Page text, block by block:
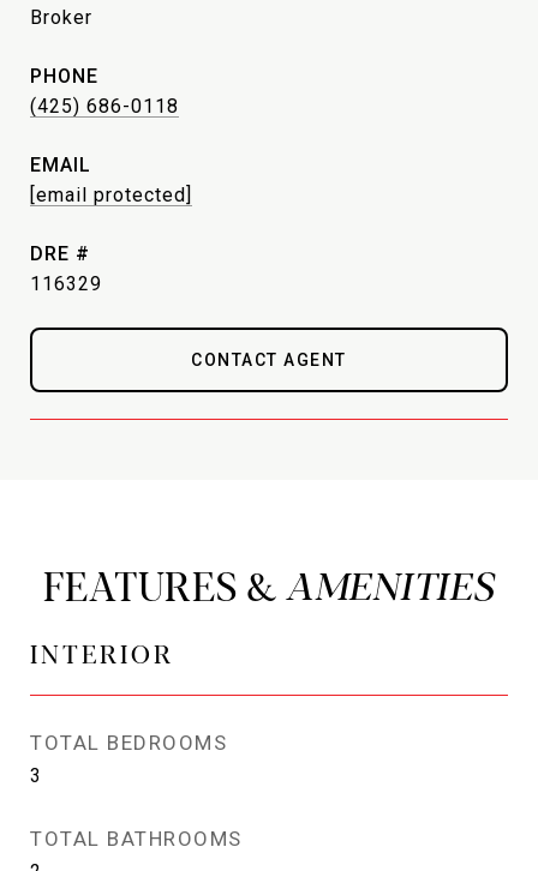
Broker
PHONE
(425) 686-0118
EMAIL
[email protected]
DRE #
116329
CONTACT AGENT
FEATURES &
INTERIOR
TOTAL BEDROOMS
3
TOTAL BATHROOMS